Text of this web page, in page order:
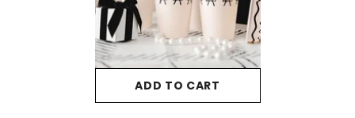
ADD TO CART